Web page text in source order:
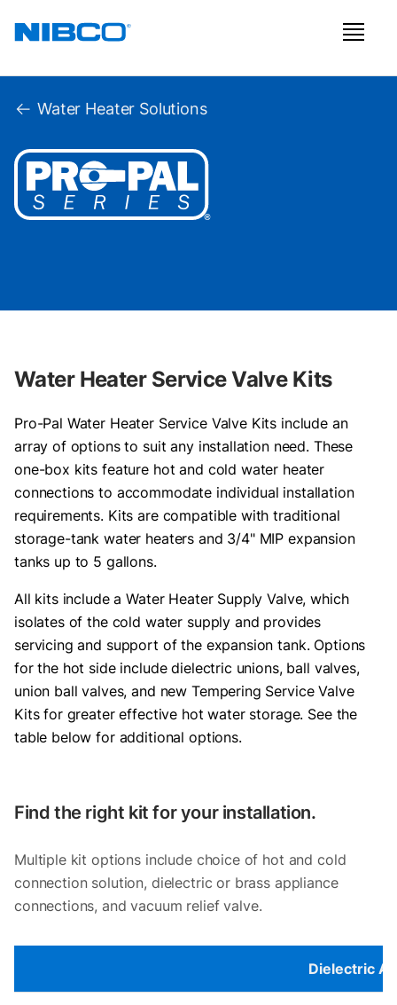
Water Heater Solutions
Water Heater Service Valve Kits
Pro-Pal Water Heater Service Valve Kits include an
array of options to suit any installation need. These
one-box kits feature hot and cold water heater
connections to accommodate individual installation
requirements. Kits are compatible with traditional
storage-tank water heaters and 3/4" MIP expansion
tanks up to 5 gallons.
All kits include a Water Heater Supply Valve, which
isolates of the cold water supply and provides
servicing and support of the expansion tank. Options
for the hot side include dielectric unions, ball valves,
union ball valves, and new Tempering Service Valve
Kits for greater effective hot water storage. See the
table below for additional options.
Find the right kit for your installation.
Multiple kit options include choice of hot and cold
connection solution, dielectric or brass appliance
connections, and vacuum relief valve.
Dielectric